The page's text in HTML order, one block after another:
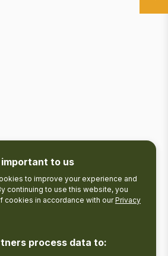
to us
to improve your experience and
continuing to use this website, you
cookies in accordance with ourPrivacy
process data to: